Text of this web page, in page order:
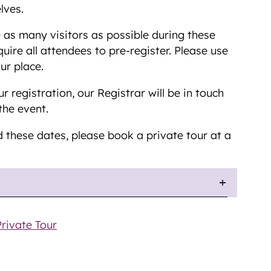
many visitors as possible during these
all attendees to pre-register. Please use
place.
registration, our Registrar will be in touch
event.
dates, please book a private tour at a
Tour